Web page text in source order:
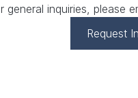
general inquiries, please
Request